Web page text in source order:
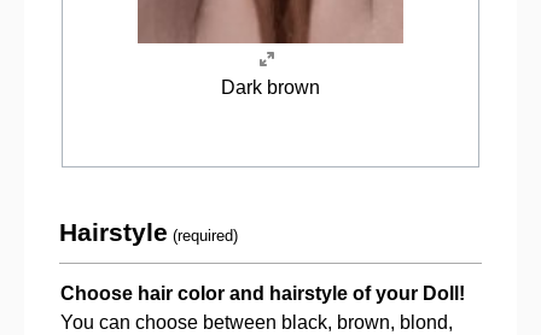
Dark brown
Hairstyle (required)
Choose hair color and hairstyle of your Doll!
You can choose between black, brown, blond,